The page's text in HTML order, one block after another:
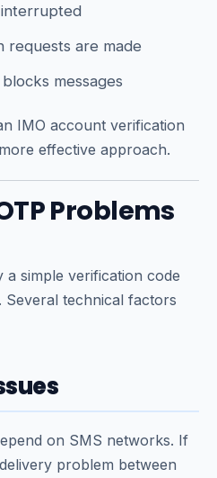
requests are made
messages
IMO account verification
effective approach.
Problems
simple verification code
Several technical factors
on SMS networks. If
problem between